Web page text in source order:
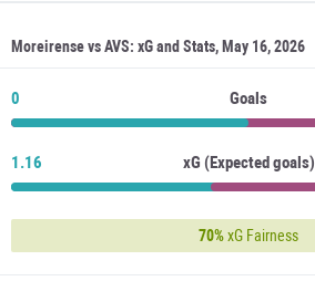
Moreirense vs AVS: xG and Stats, May 16, 2026
0 Goals
1.16 xG (Expected goals)
70%xG Fairness